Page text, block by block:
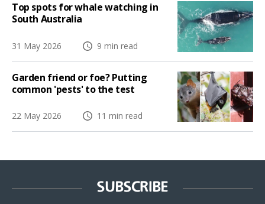
Top spots for whale watching in
South Australia
31 May 2026 9 min read
Garden friend or foe? Putting
common 'pests' to the test
22 May 2026 11 min read
SUBSCRIBE